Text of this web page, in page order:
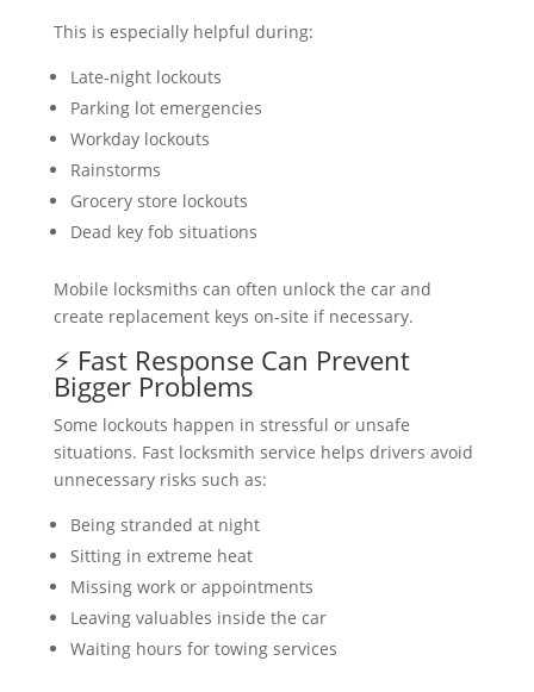
This is especially helpful during:
Late-night lockouts
Parking lot emergencies
Workday lockouts
Rainstorms
Grocery store lockouts
Dead key fob situations
Mobile locksmiths can often unlock the car and
create replacement keys on-site if necessary.
⚡ Fast Response Can Prevent
Bigger Problems
Some lockouts happen in stressful or unsafe
situations. Fast locksmith service helps drivers avoid
unnecessary risks such as:
Being stranded at night
Sitting in extreme heat
Missing work or appointments
Leaving valuables inside the car
Waiting hours for towing services